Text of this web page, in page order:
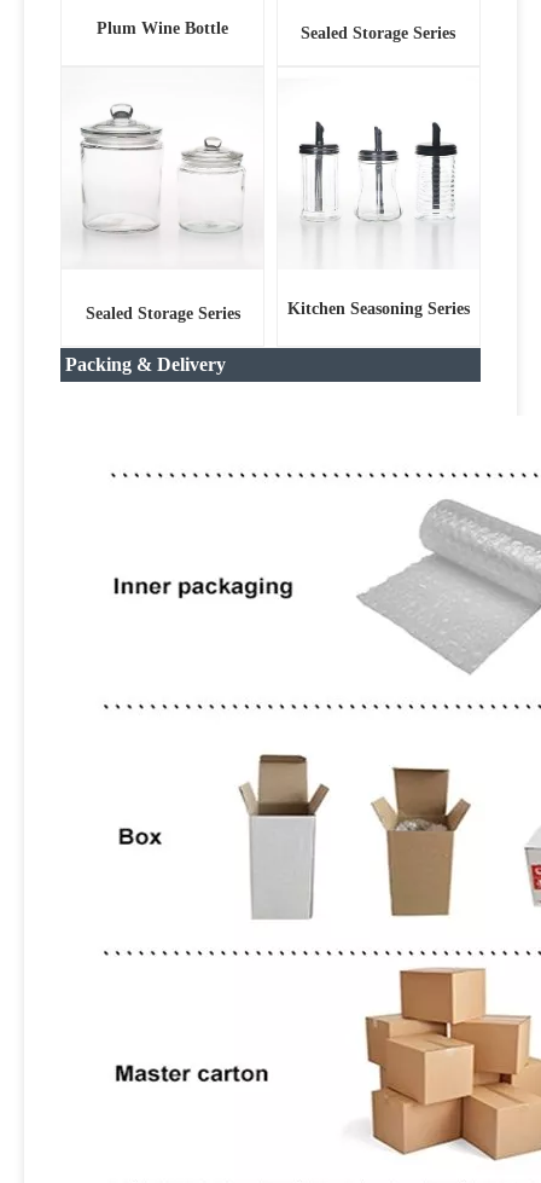
Plum Wine Bottle Sealed Storage Series
Sealed Storage Series Kitchen Seasoning Series
Packing & Delivery